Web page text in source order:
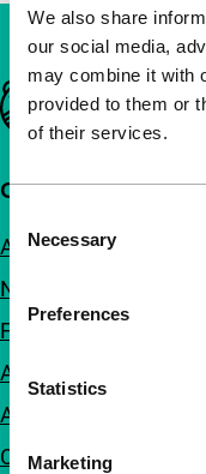
We also share
our social media,
may combine it with
provided to them or
of their services.
Selection
Necessary
Preferences
Statistics
Marketing
Important links
Quick links
About us
Newsletters
FAQ
Accessibility
Advertising
Contact